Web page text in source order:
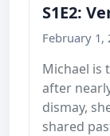
S1E2:
February 1,
Michael is
after
dismay,
shared